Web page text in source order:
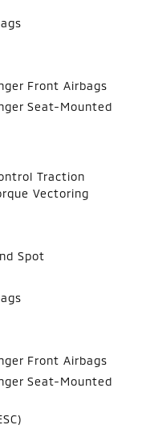
Front Airbags
Seat-Mounted
Traction
Vectoring
Spot
Front Airbags
Seat-Mounted